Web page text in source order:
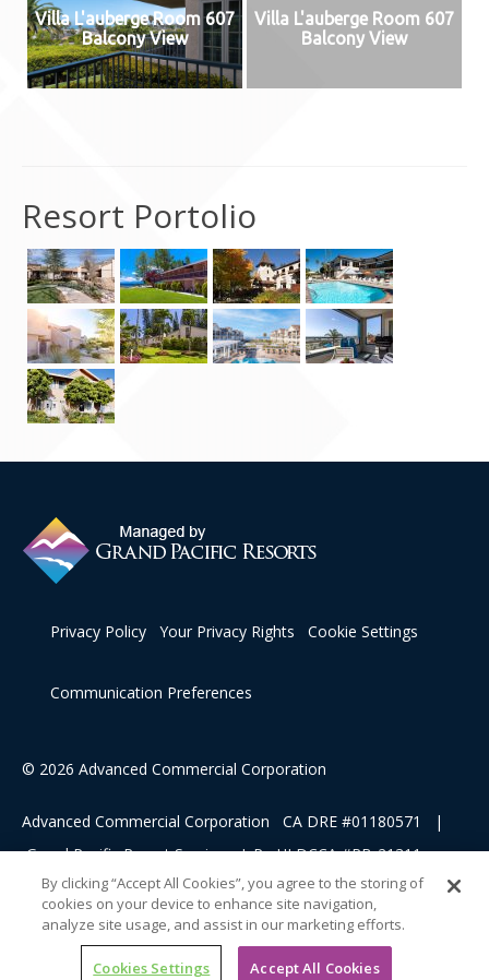
Contact Us
Villa L'auberge Room 607
Balcony View
Villa L'auberge Room 607
Balcony View
Resort Portolio
Privacy Policy Your Privacy Rights Cookie Settings
Communication Preferences
© 2026 Advanced Commercial Corporation
Advanced Commercial Corporation CA DRE #01180571 |
Grand Pacific Resort Services, L.P HI DCCA #RB-21311
This advertising material is being used for the purpose of
soliciting sales of a vacation ownership.
By clicking “Accept All Cookies”, you agree to the storing of
cookies on your device to enhance site navigation,
analyze site usage, and assist in our marketing efforts.
Cookies Settings Accept All Cookies